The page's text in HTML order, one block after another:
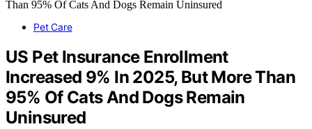
Pet Care
US Pet Insurance Enrollment
Increased 9% In 2025, But More Than
95% Of Cats And Dogs Remain
Uninsured